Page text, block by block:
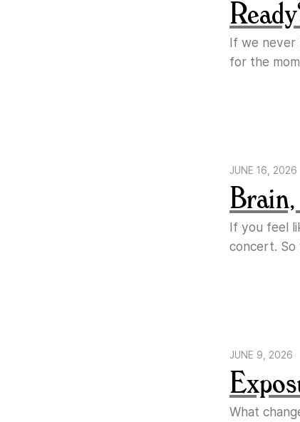
If we never
for the
JUNE 16, 2026
If you feel
concert. So
JUNE 9, 2026
What